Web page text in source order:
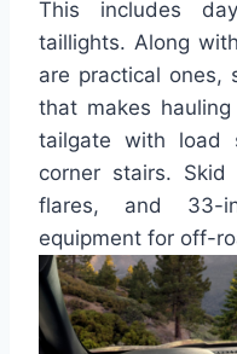
This includes
taillights. Along
are practical ones,
that makes
tailgate with load
corner stairs.
flares, and 33-
equipment for off-